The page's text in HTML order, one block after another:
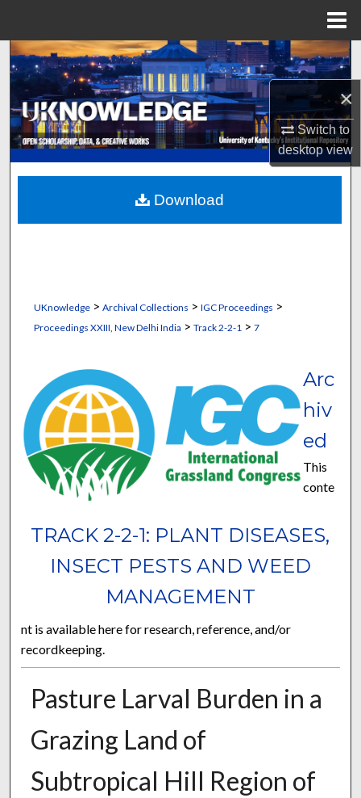
×
Switch to
desktopview
Search
Browse Collections
My Account
About
Digital Commons Network™
UKnowledge> Archival Collections > IGC Proceedings >
Proceedings XXIII, New Delhi India > Track 2-2-1 > 7
TRACK 2-2-1: PLANT DISEASES,
INSECT PESTS AND WEED
MANAGEMENT
Arc
hiv
ed
This
conte
nt is available here for research, reference, and/or
recordkeeping.
Pasture Larval Burden in a
Grazing Land of
Subtropical Hill Region of
Download